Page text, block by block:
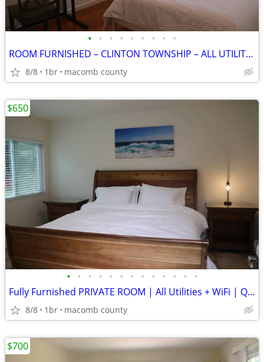
• • • • • • • • •
ROOM FURNISHED – CLINTON TOWNSHIP – ALL UTILITIES INCLUDED
8/8 1br macomb county
• • • • • • • • • • • • •
Fully Furnished PRIVATE ROOM | All Utilities + WiFi | Quiet Profession
8/8 1br macomb county
$650
$700